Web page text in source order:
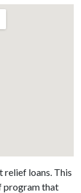
relief loans. This
program that